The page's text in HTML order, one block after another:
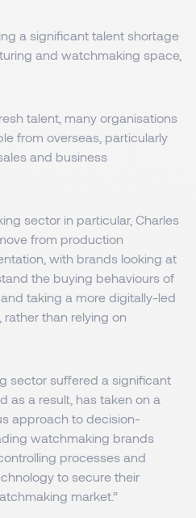
a significant talent shortage
and watchmaking space,
talent, many organisations
from overseas, particularly
and business
sector in particular, Charles
from production
with brands looking at
the buying behaviours of
taking a more digitally-led
than relying on
sector suffered a significant
as a result, has taken on a
approach to decision-
watchmaking brands
processes and
to secure their
market.”